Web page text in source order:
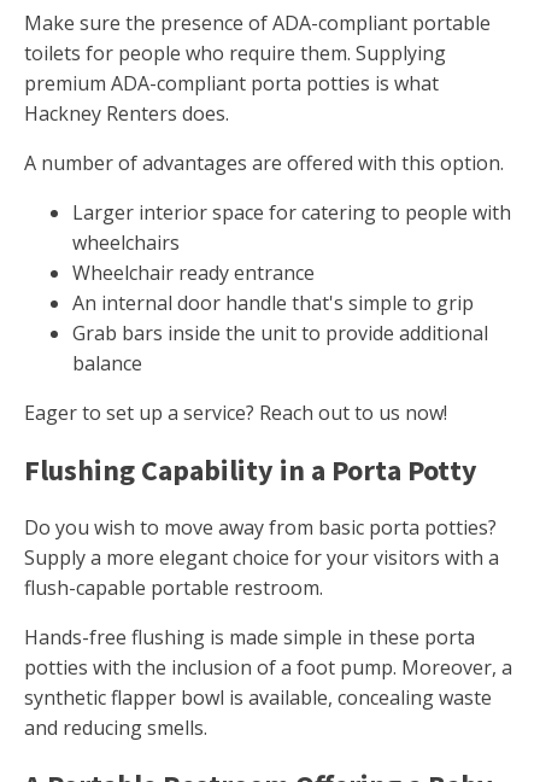
Make sure the presence of ADA-compliant portable
toilets for people who require them. Supplying
premium ADA-compliant porta potties is what
Hackney Renters does.
A number of advantages are offered with this option.
Larger interior space for catering to people with
wheelchairs
Wheelchair ready entrance
An internal door handle that's simple to grip
Grab bars inside the unit to provide additional
balance
Eager to set up a service? Reach out to us now!
Flushing Capability in a Porta Potty
Do you wish to move away from basic porta potties?
Supply a more elegant choice for your visitors with a
flush-capable portable restroom.
Hands-free flushing is made simple in these porta
potties with the inclusion of a foot pump. Moreover, a
synthetic flapper bowl is available, concealing waste
and reducing smells.